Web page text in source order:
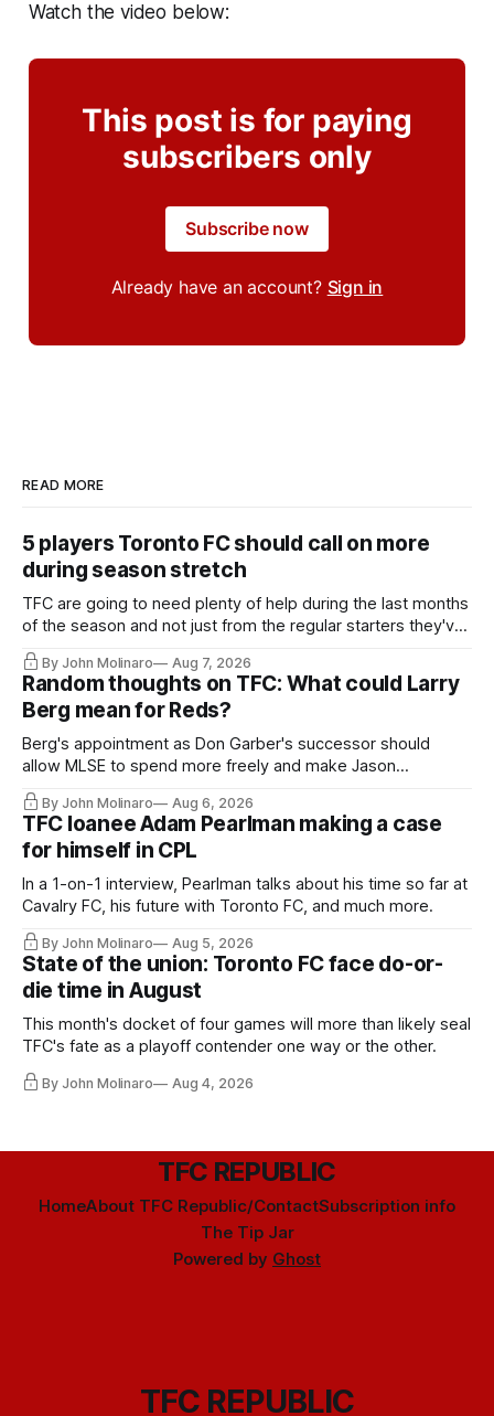
Watch the video below:
This post is for paying
subscribers only
Subscribe now
Already have an account? Sign in
READ MORE
5 players Toronto FC should call on more
during season stretch
TFC are going to need plenty of help during the last months
of the season and not just from the regular starters they've
relied upon.
By John Molinaro Aug 7, 2026
Random thoughts on TFC: What could Larry
Berg mean for Reds?
Berg's appointment as Don Garber's successor should
allow MLSE to spend more freely and make Jason
Hernandez's job easier.
By John Molinaro Aug 6, 2026
TFC loanee Adam Pearlman making a case
for himself in CPL
In a 1-on-1 interview, Pearlman talks about his time so far at
Cavalry FC, his future with Toronto FC, and much more.
By John Molinaro Aug 5, 2026
State of the union: Toronto FC face do-or-
die time in August
This month's docket of four games will more than likely seal
TFC's fate as a playoff contender one way or the other.
By John Molinaro Aug 4, 2026
TFC REPUBLIC
HomeAbout TFC Republic/ContactSubscription info
The Tip Jar
Powered by Ghost
TFC REPUBLIC